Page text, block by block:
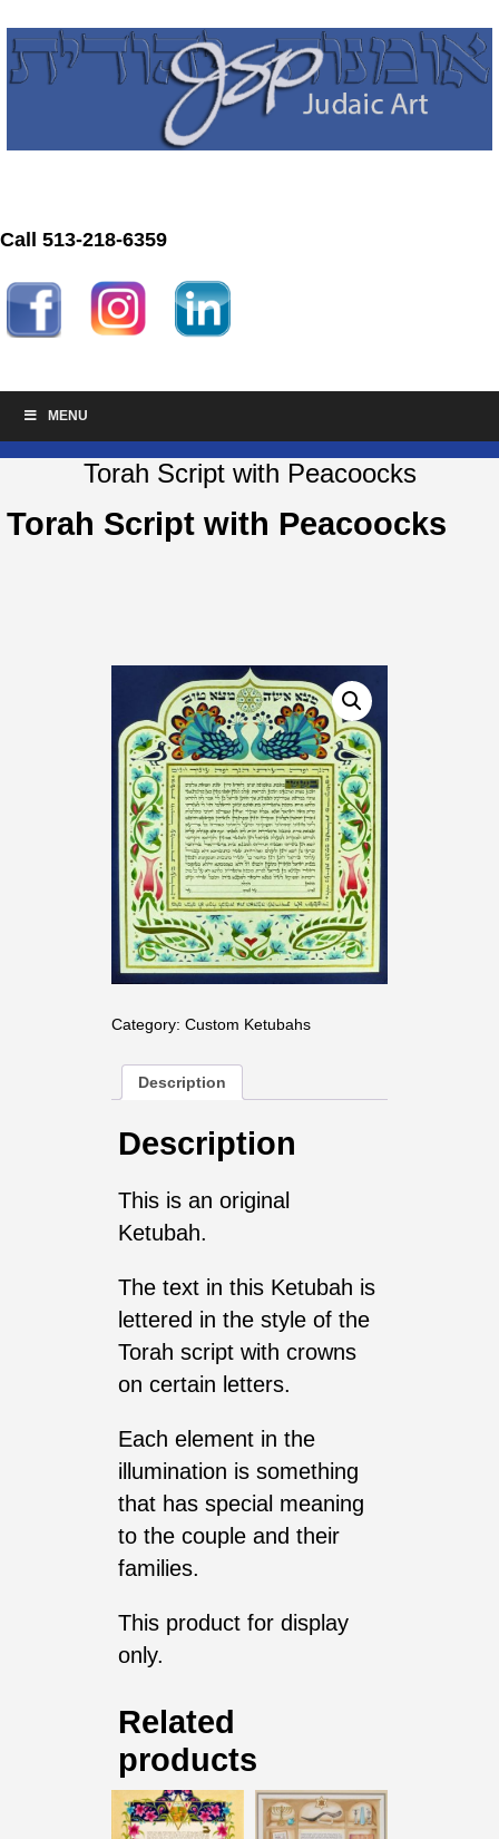
Call 513-218-6359
MENU
Torah Script with Peacoocks
Torah Script with Peacoocks
Category: Custom Ketubahs
Description
Description
This is an original
Ketubah.
The text in this Ketubah is
lettered in the style of the
Torah script with crowns
on certain letters.
Each element in the
illumination is something
that has special meaning
to the couple and their
families.
This product for display
only.
Related
products